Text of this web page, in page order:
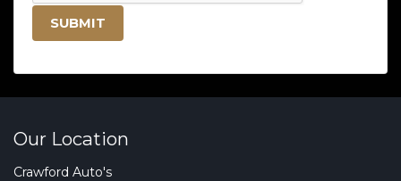
SUBMIT
Our Location
Crawford Auto's